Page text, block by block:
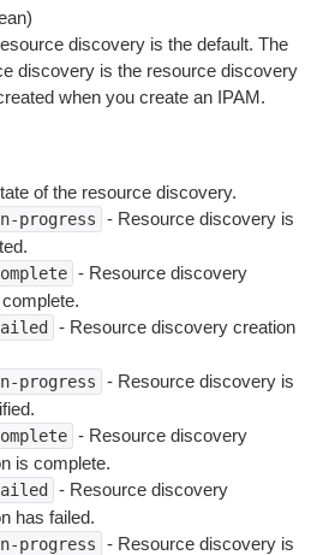
discovery is the default. The
discovery is the resource discovery
when you create an IPAM.
of the resource discovery.
progress
- Resource discovery is
- Resource discovery
- Resource discovery creation
progress
- Resource discovery is
- Resource discovery
is complete.
- Resource discovery
has failed.
progress
- Resource discovery is